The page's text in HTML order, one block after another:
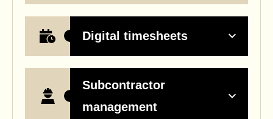
Digital timesheets
Subcontractor
management